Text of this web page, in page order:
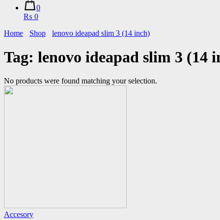
0
₨ 0
Home
Shop lenovo ideapad slim 3 (14 inch)
Tag: lenovo ideapad slim 3 (14
No products were found matching your selection.
Accesory